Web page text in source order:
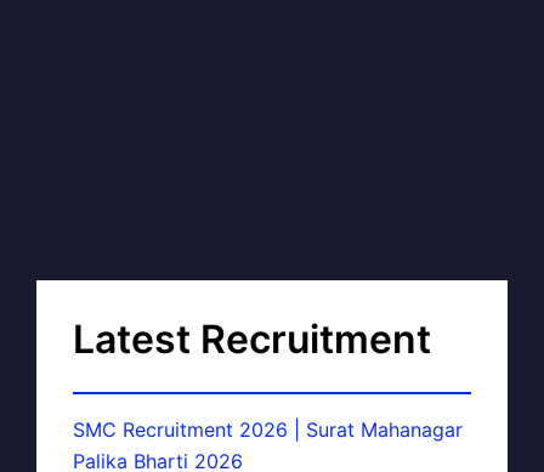
Latest Recruitment
SMC Recruitment 2026 | Surat Mahanagar
Palika Bharti 2026